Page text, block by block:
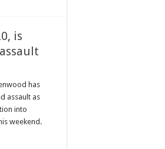
is
has
assault as
into
weekend.